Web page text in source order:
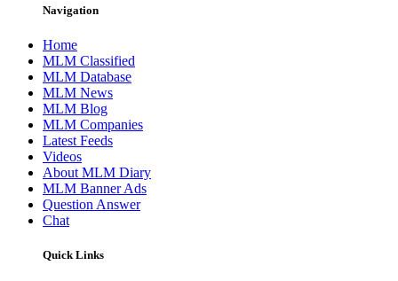
Navigation
Home
MLM Classified
MLM Database
MLM News
MLM Blog
MLM Companies
Latest Feeds
Videos
About MLM Diary
MLM Banner Ads
Question Answer
Chat
Quick Links